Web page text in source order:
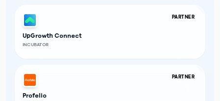
PARTNER
UpGrowth Connect
INCUBATOR
PARTNER
Profelio